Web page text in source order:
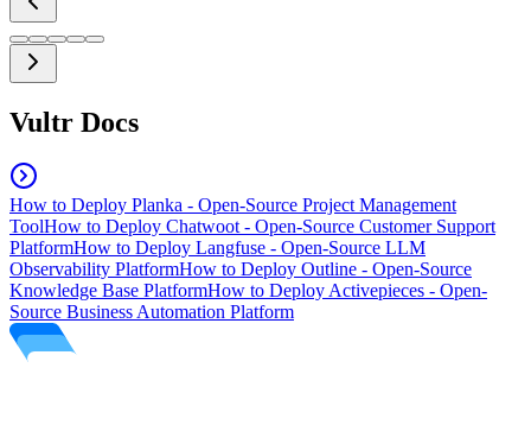
Vultr Docs
How to Deploy Planka - Open-Source Project Management
ToolHow to Deploy Chatwoot - Open-Source Customer Support
PlatformHow to Deploy Langfuse - Open-Source LLM
Observability PlatformHow to Deploy Outline - Open-Source
Knowledge Base PlatformHow to Deploy Activepieces - Open-
Source Business Automation Platform